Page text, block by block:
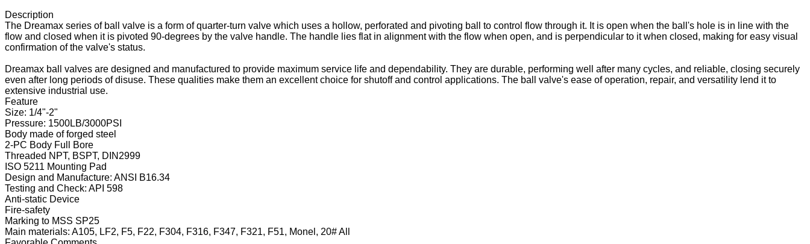
Description
The Dreamax series of ball valve is a form of quarter-turn valve which uses a hollow, perforated and pivoting ball to control flow through it. It is open when the ball's hole is in line with the
flow and closed when it is pivoted 90-degrees by the valve handle. The handle lies flat in alignment with the flow when open, and is perpendicular to it when closed, making for easy visual
confirmation of the valve's status.
Dreamax ball valves are designed and manufactured to provide maximum service life and dependability. They are durable, performing well after many cycles, and reliable, closing securely
even after long periods of disuse. These qualities make them an excellent choice for shutoff and control applications. The ball valve's ease of operation, repair, and versatility lend it to
extensive industrial use.
Feature
Size: 1/4"-2"
Pressure: 1500LB/3000PSI
Body made of forged steel
2-PC Body Full Bore
Threaded NPT, BSPT, DIN2999
ISO 5211 Mounting Pad
Design and Manufacture: ANSI B16.34
Testing and Check: API 598
Anti-static Device
Fire-safety
Marking to MSS SP25
Main materials: A105, LF2, F5, F22, F304, F316, F347, F321, F51, Monel, 20# All